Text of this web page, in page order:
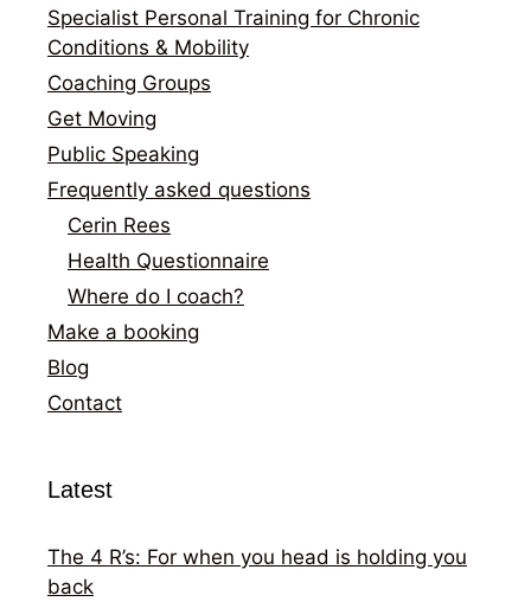
Specialist Personal Training for Chronic
Conditions & Mobility
Coaching Groups
Get Moving
Public Speaking
Frequently asked questions
Cerin Rees
Health Questionnaire
Where do I coach?
Make a booking
Blog
Contact
Latest
The 4 R’s: For when you head is holding you
back